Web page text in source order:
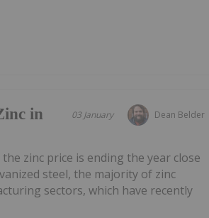
Dean Belder
03 January
in
zinc price is ending the year close
steel, the majority of zinc
sectors, which have recently